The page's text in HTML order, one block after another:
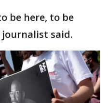
be here, to be
said.